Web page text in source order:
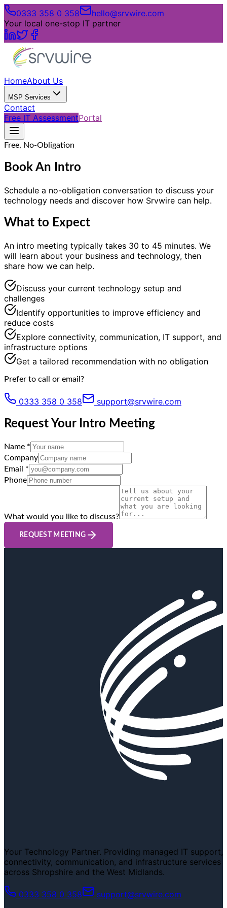
0333 358 0 358
hello@srvwire.com
Your local one-stop IT partner
HomeAbout Us
MSP Services
Contact
Free IT AssessmentPortal
Free, No-Obligation
Book An Intro
Schedule a no-obligation conversation to discuss your
technology needs and discover how Srvwire can help.
What to Expect
An intro meeting typically takes 30 to 45 minutes. We
will learn about your business and technology, then
share how we can help.
Discuss your current technology setup and
challenges
Identify opportunities to improve efficiency and
reduce costs
Explore connectivity, communication, IT support, and
infrastructure options
Get a tailored recommendation with no obligation
Prefer to call or email?
0333 358 0 358 support@srvwire.com
Request Your Intro Meeting
Name *
Company
Email *
Phone
What would you like to discuss?
REQUEST MEETING
Your Technology Partner. Providing managed IT support,
connectivity, communication, and infrastructure services
across Shropshire and the West Midlands.
0333 358 0 358 support@srvwire.com